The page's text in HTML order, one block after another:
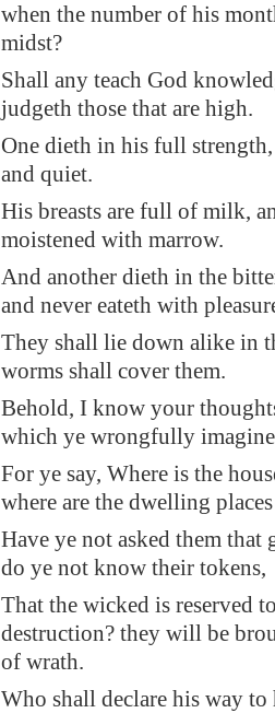
when the number of his
midst?
Shall any teach God
judgeth those that are high.
One dieth in his full
and quiet.
His breasts are full of milk,
moistened with marrow.
And another dieth in the
and never eateth with
They shall lie down alike in
worms shall cover them.
Behold, I know your
which ye wrongfully imagine
For ye say, Where is the
where are the dwelling
Have ye not asked them that
do ye not know their tokens,
That the wicked is reserved
destruction? they will be
of wrath.
Who shall declare his way to